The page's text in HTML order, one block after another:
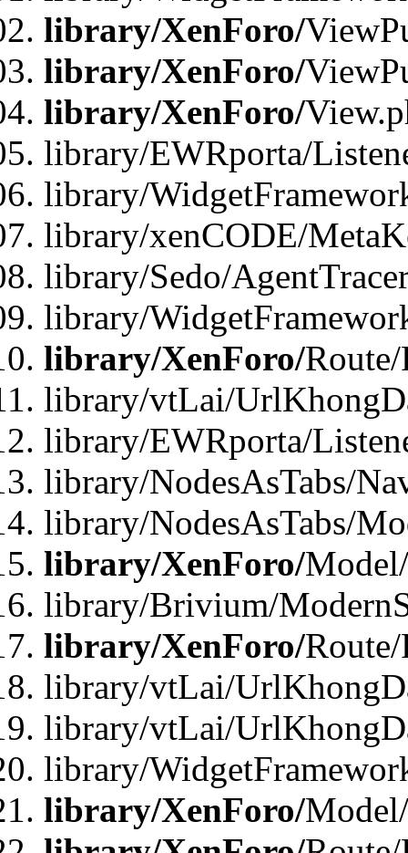
library/XenForo/
library/XenForo/
library/XenForo/
library/EWRporta/
library/
library/xenCODE/
library/Sedo/
library/
library/XenForo/
library/vtLai/
library/EWRporta/
library/NodesAsTabs/
library/NodesAsTabs/
library/XenForo/
library/Brivium/
library/XenForo/
library/vtLai/
library/vtLai/
library/
library/XenForo/